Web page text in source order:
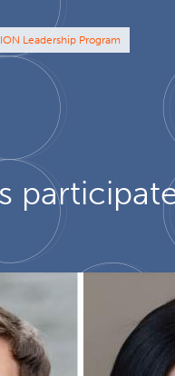
Leadership Program